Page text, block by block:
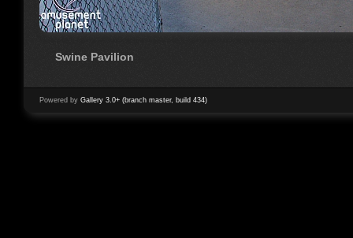
Swine Pavilion
Powered by Gallery 3.0+ (branch master, build 434)